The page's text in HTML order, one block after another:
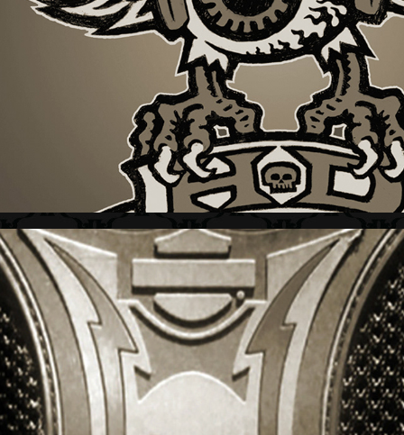
HARLEY-DAVIDSON + BLACK LABEL IV
HARLEY-DAVIDSON + SPORT GRAPHICS